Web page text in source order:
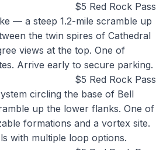
$5 Red Rock Pass
— a steep 1.2-mile scramble up
the twin spires of Cathedral
views at the top. One of
Arrive early to secure parking.
$5 Red Rock Pass
circling the base of Bell
up the lower flanks. One of
formations and a vortex site.
with multiple loop options.